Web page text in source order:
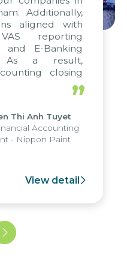
Additionally,
aligned with
reporting
and E-Banking
As a result,
closing
were
days, enabling
strengths of
system
operations
”
Thi Anh Tuyet
Accounting
- Nippon Paint
View detail